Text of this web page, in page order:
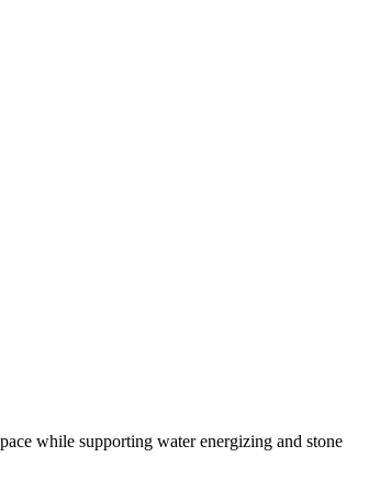
while supporting water energizing and stone